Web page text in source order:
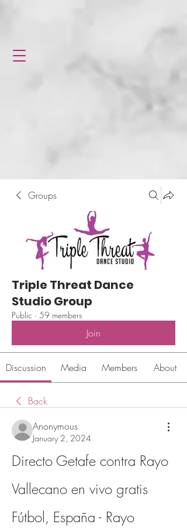
Groups
Triple Threat Dance
Studio Group
Public · 59 members
Join
Discussion Media Members About
Back
Anonymous
January 2, 2024
Directo Getafe contra Rayo
Vallecano en vivo gratis
Fútbol, España - Rayo